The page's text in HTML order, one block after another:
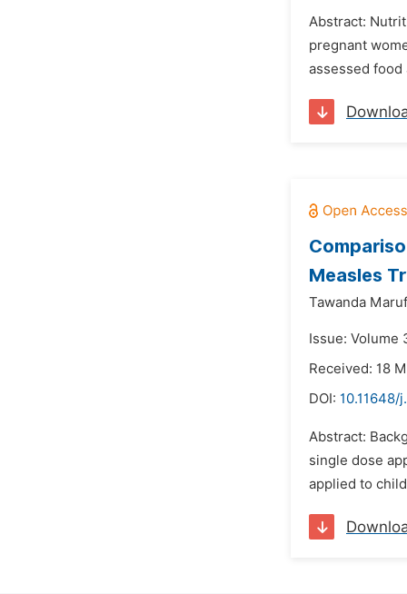
Abstract:
pregnant
assessed food
Measles
Tawanda
Issue: Volume
Received: 18
DOI: 10.11648/
Abstract:
single dose
applied to